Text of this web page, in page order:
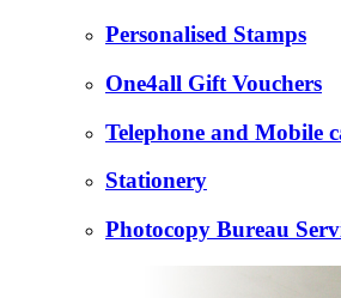
Personalised Stamps
One4all Gift Vouchers
Telephone and Mobile
Stationery
Photocopy Bureau